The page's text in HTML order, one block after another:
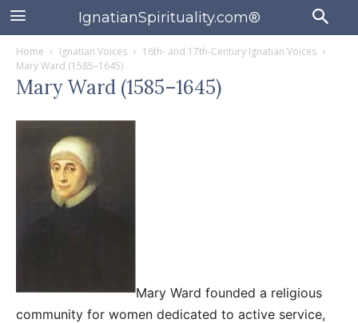
IgnatianSpirituality.com®
Home Ignatian Voices
16th- and 17th-Century Ignatian Voices
Mary Ward (1585–1645)
Mary Ward (1585–1645)
Mary Ward founded a religious
community for women dedicated to active service,